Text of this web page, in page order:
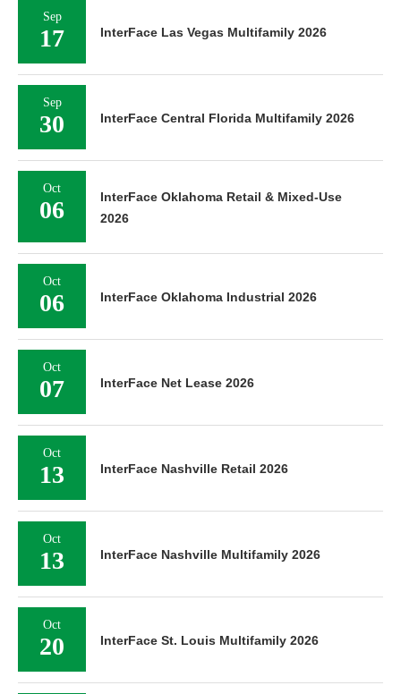
Sep
17 InterFace Las Vegas Multifamily 2026
Sep
30 InterFace Central Florida Multifamily 2026
Oct
06
InterFace Oklahoma Retail & Mixed-Use
2026
Oct
06 InterFace Oklahoma Industrial 2026
Oct
07 InterFace Net Lease 2026
Oct
13 InterFace Nashville Retail 2026
Oct
13 InterFace Nashville Multifamily 2026
Oct
20 InterFace St. Louis Multifamily 2026